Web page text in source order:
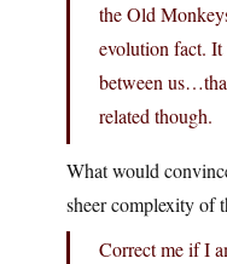
the Old
evolution fact. It
between
related though.
What would
sheer complexity of
Correct me if I